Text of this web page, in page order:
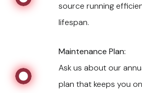
source running
lifespan.
Maintenance Plan:
Ask us about our
plan that keeps you